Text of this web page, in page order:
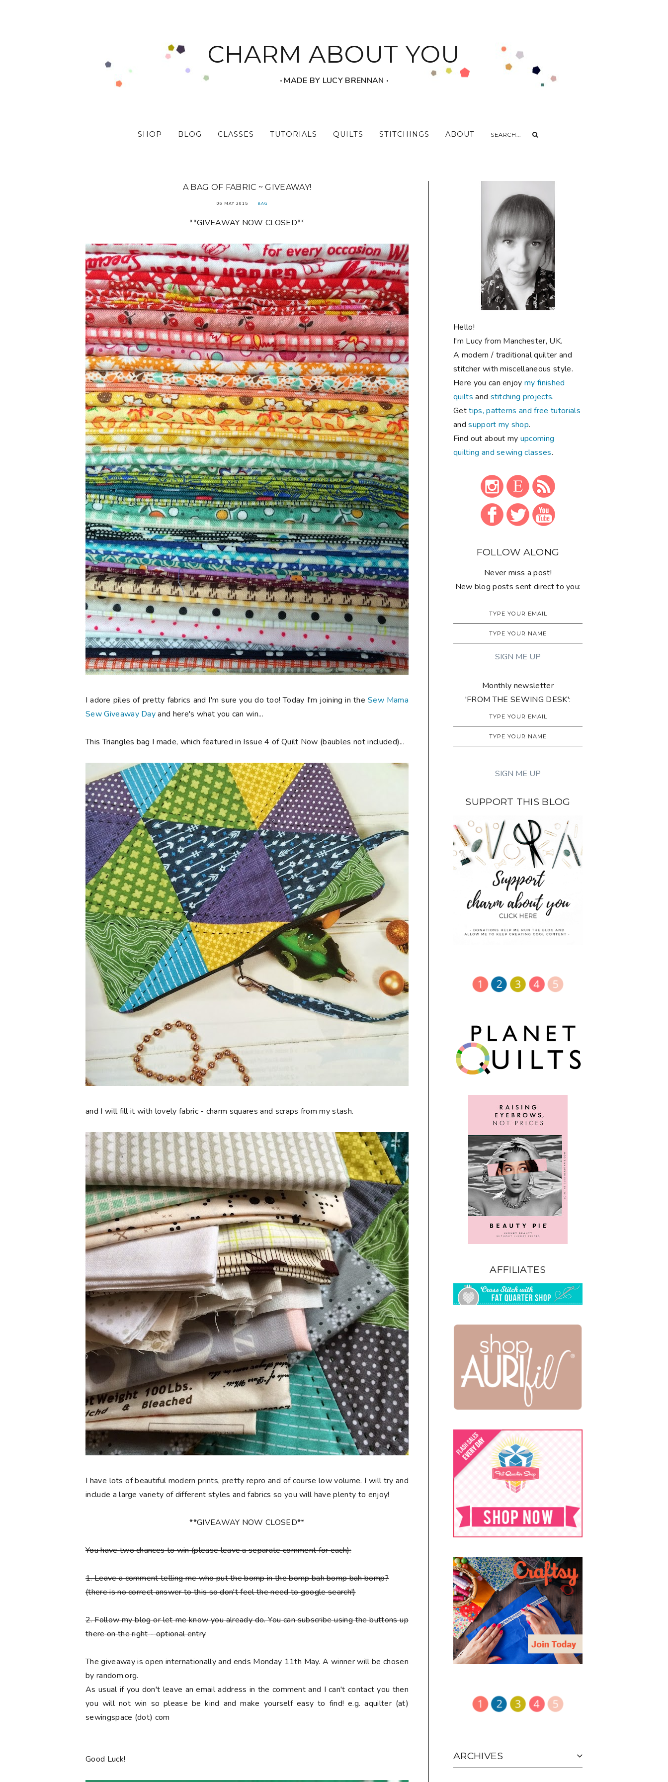
CHARM ABOUT YOU
‧ MADE BY LUCY BRENNAN ‧
SHOP BLOG CLASSES TUTORIALS QUILTS STITCHINGS ABOUT
A BAG OF FABRIC ~ GIVEAWAY!
06 MAY 2015 BAG
**GIVEAWAY NOW CLOSED**
I adore piles of pretty fabrics and I'm sure you do too! Today I'm joining in the Sew Mama
Sew Giveaway Dayand here's what you can win...
This Triangles bag I made, which featured in Issue 4 of Quilt Now (baubles not included)...
and I will fill it with lovely fabric - charm squares and scraps from my stash.
I have lots of beautiful modern prints, pretty repro and of course low volume. I will try and
include a large variety of different styles and fabrics so you will have plenty to enjoy!
**GIVEAWAY NOW CLOSED**
You havetwo chancesto win (please leave a separate comment for each):
1. Leave a comment telling me who put the bomp in the bomp bah bomp bah bomp?
(there is no correct answer to this so don't feel the need to google search!)
2. Follow my blog or let me know you already do. You can subscribe using the buttons up
there on the right- optional entry
The giveaway is open internationally and ends Monday 11th May. A winner will be chosen
by random.org.
As usual if you don't leave an email address in the comment and I can't contact you then
you will not win so please be kind and make yourself easy to find! e.g. aquilter (at)
sewingspace (dot) com
Good Luck!
Hello!
I'm Lucy from Manchester, UK.
A modern / traditional quilter and
stitcher with miscellaneous style.
Here you can enjoymy finished
quilts and stitching projects.
Gettips, patterns and free tutorials
andsupport my shop.
Find out about my upcoming
quilting and sewing classes.
FOLLOW ALONG
Never miss a post!
New blog posts sent direct to you:
Monthly newsletter
'FROM THE SEWING DESK':
SUPPORT THIS BLOG
AFFILIATES
ARCHIVES